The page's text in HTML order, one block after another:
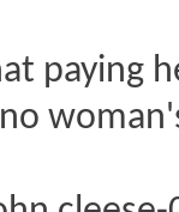
paying